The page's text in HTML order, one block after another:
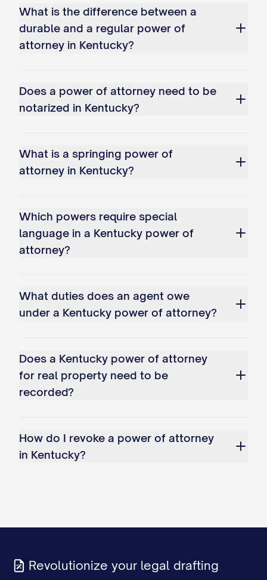
What is the difference between a
durable and a regular power of
attorney in Kentucky?
Does a power of attorney need to be
notarized in Kentucky?
What is a springing power of
attorney in Kentucky?
Which powers require special
language in a Kentucky power of
attorney?
What duties does an agent owe
under a Kentucky power of attorney?
Does a Kentucky power of attorney
for real property need to be
recorded?
How do I revoke a power of attorney
in Kentucky?
Revolutionize your legal drafting